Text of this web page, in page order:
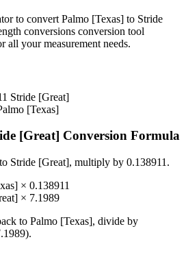
to convert Palmo [Texas] to Stride
conversions conversion tool
all your measurement needs.
Stride [Great]
[Texas]
[Great] Conversion Formula
to Stride [Great], multiply by 0.138911 .
× 0.138911
× 7.1989
to Palmo [Texas], divide by
).